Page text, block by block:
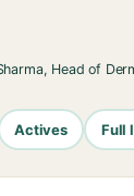
Head of
Actives Full